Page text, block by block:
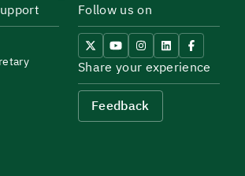
Follow us on
Share your experience
Feedback